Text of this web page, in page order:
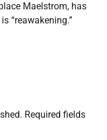
Maelstrom, has
“reawakening.”
Required fields